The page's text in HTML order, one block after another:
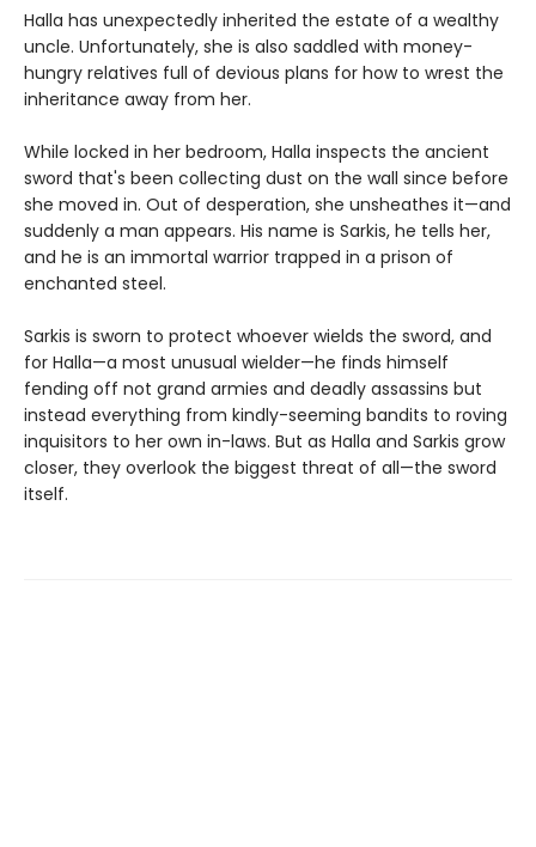
Halla has unexpectedly inherited the estate of a wealthy
uncle. Unfortunately, she is also saddled with money-
hungry relatives full of devious plans for how to wrest the
inheritance away from her.
While locked in her bedroom, Halla inspects the ancient
sword that's been collecting dust on the wall since before
she moved in. Out of desperation, she unsheathes it—and
suddenly a man appears. His name is Sarkis, he tells her,
and he is an immortal warrior trapped in a prison of
enchanted steel.
Sarkis is sworn to protect whoever wields the sword, and
for Halla—a most unusual wielder—he finds himself
fending off not grand armies and deadly assassins but
instead everything from kindly-seeming bandits to roving
inquisitors to her own in-laws. But as Halla and Sarkis grow
closer, they overlook the biggest threat of all—the sword
itself.